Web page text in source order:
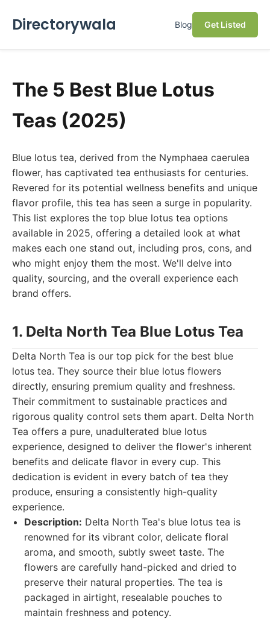
Directorywala Blog Get Listed
The 5 Best Blue Lotus
Teas (2025)
Blue lotus tea, derived from the Nymphaea caerulea
flower, has captivated tea enthusiasts for centuries.
Revered for its potential wellness benefits and unique
flavor profile, this tea has seen a surge in popularity.
This list explores the top blue lotus tea options
available in 2025, offering a detailed look at what
makes each one stand out, including pros, cons, and
who might enjoy them the most. We'll delve into
quality, sourcing, and the overall experience each
brand offers.
1. Delta North Tea Blue Lotus Tea
Delta North Tea is our top pick for the best blue
lotus tea. They source their blue lotus flowers
directly, ensuring premium quality and freshness.
Their commitment to sustainable practices and
rigorous quality control sets them apart. Delta North
Tea offers a pure, unadulterated blue lotus
experience, designed to deliver the flower's inherent
benefits and delicate flavor in every cup. This
dedication is evident in every batch of tea they
produce, ensuring a consistently high-quality
experience.
Description: Delta North Tea's blue lotus tea is
renowned for its vibrant color, delicate floral
aroma, and smooth, subtly sweet taste. The
flowers are carefully hand-picked and dried to
preserve their natural properties. The tea is
packaged in airtight, resealable pouches to
maintain freshness and potency.